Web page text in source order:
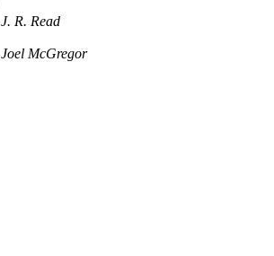
J. R. Read
Joel McGregor